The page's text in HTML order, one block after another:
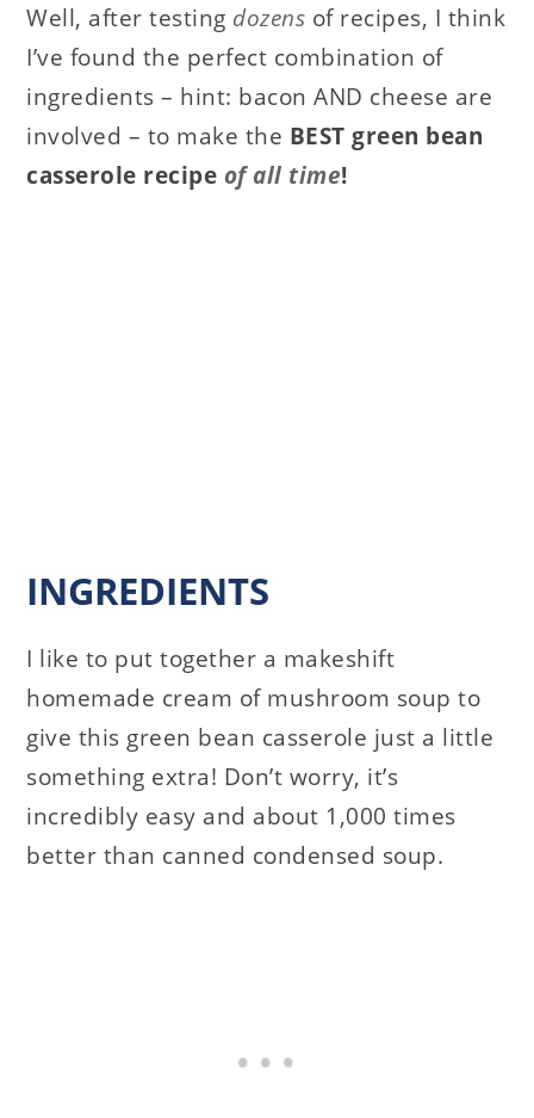
Well, after testing dozens of recipes, I think
I’ve found the perfect combination of
ingredients – hint: bacon AND cheese are
involved – to make the BEST green bean
casserole recipe of all time!
INGREDIENTS
I like to put together a makeshift
homemade cream of mushroom soup to
give this green bean casserole just a little
something extra! Don’t worry, it’s
incredibly easy and about 1,000 times
better than canned condensed soup.